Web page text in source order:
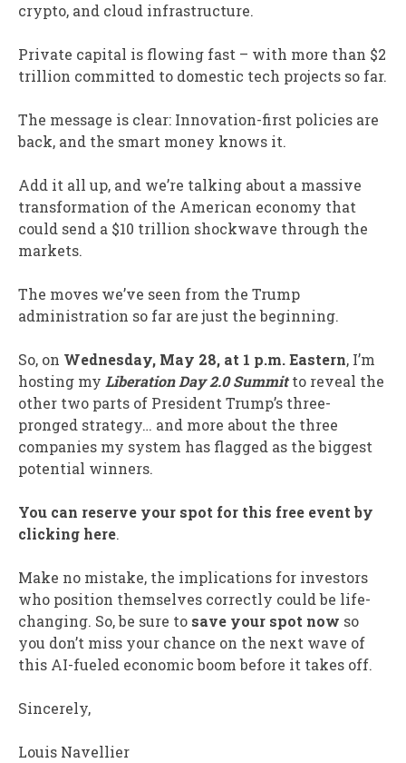
crypto, and cloud infrastructure.
Private capital is flowing fast – with more than $2
trillion committed to domestic tech projects so far.
The message is clear: Innovation-first policies are
back, and the smart money knows it.
Add it all up, and we’re talking about a massive
transformation of the American economy that
could send a $10 trillion shockwave through the
markets.
The moves we’ve seen from the Trump
administration so far are just the beginning.
So, on Wednesday, May 28, at 1 p.m. Eastern, I’m
hosting my Liberation Day 2.0 Summitto reveal the
other two parts of President Trump’s three-
pronged strategy… and more about the three
companies my system has flagged as the biggest
potential winners.
You can reserve your spot for this free event by
clicking here.
Make no mistake, the implications for investors
who position themselves correctly could be life-
changing. So, be sure to save your spot now so
you don’t miss your chance on the next wave of
this AI-fueled economic boom before it takes off.
Sincerely,
Louis Navellier